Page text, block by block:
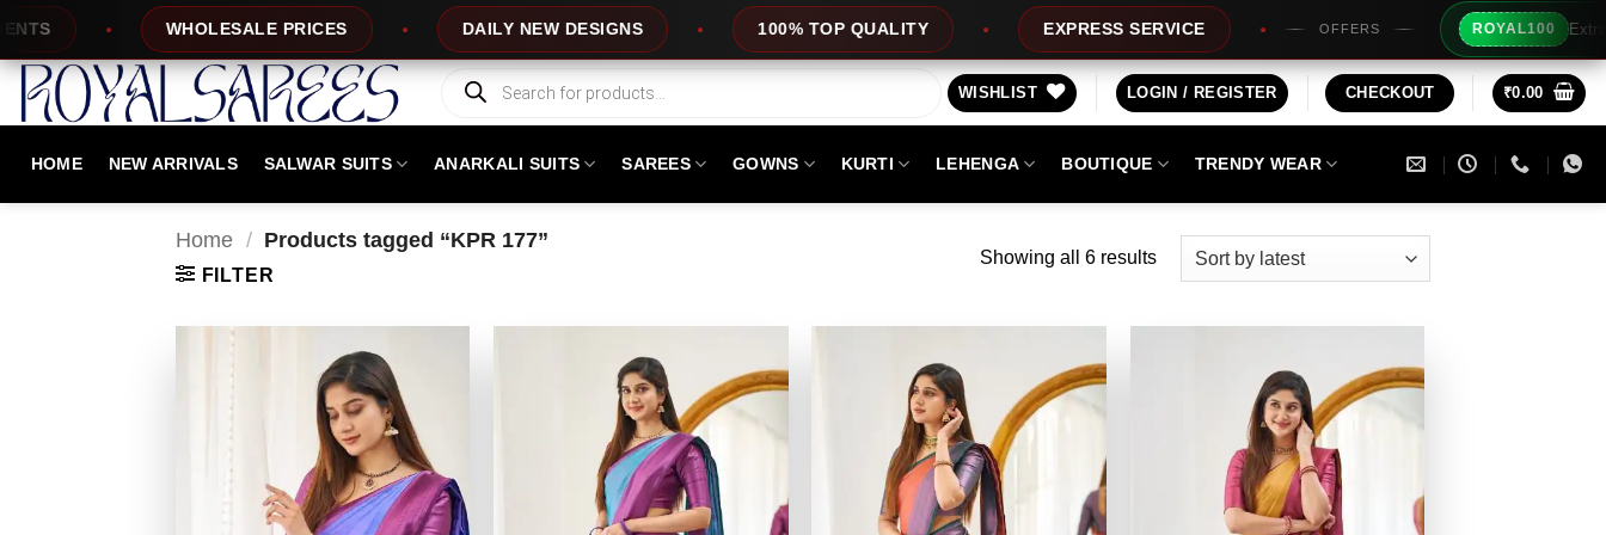
content
WHOLESALE PRICES DAILY NEW DESIGNS 100% TOP QUALITY EXPRESS SERVICE OFFERS ROYAL100 Extra Rs100/-
Products
search
WISHLIST LOGIN / REGISTER CHECKOUT ₹0.00
HOME NEW ARRIVALS SALWAR SUITS ANARKALI SUITS SAREES GOWNS KURTI LEHENGA BOUTIQUE TRENDY WEAR
Home / Products tagged “KPR 177”
FILTER
Showing all 6 resultsSorted